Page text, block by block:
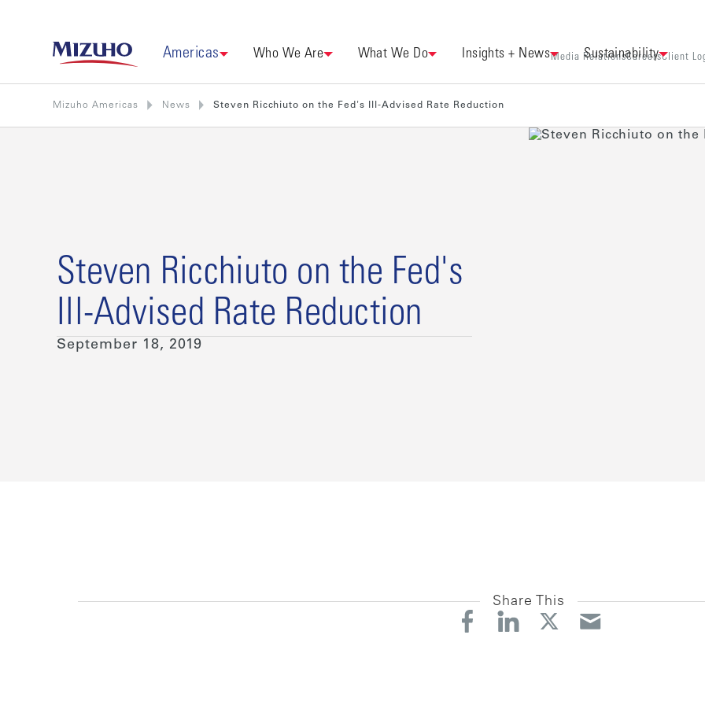
Americas Who We Are What We Do Insights + News Sustainability
Media RelationsCareersClient
Mizuho Americas News Steven Ricchiuto on the Fed's Ill-Advised Rate Reduction
Steven Ricchiuto on the Fed's
Ill-Advised Rate Reduction
September 18, 2019
Share This